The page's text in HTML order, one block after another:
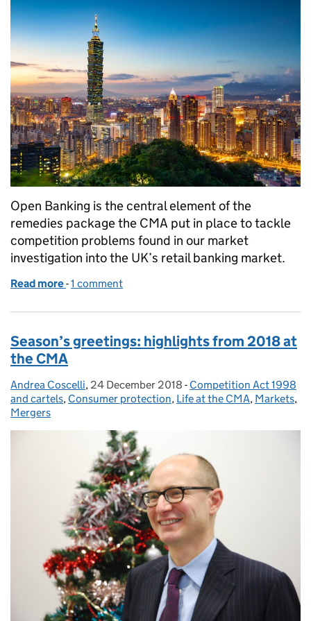
Open Banking is the central element of the
remedies package the CMA put in place to tackle
competition problems found in our market
investigation into the UK’s retail banking market.
Read more of Celebrating the first anniversary of Open
-1 comment
Season’s greetings: highlights from 2018 at
the CMA
Posted by:
Andrea Coscelli, Posted on:
24 December 2018 - Categories:
Competition Act 1998
and cartels, Consumer protection, Life at the CMA, Markets,
Mergers